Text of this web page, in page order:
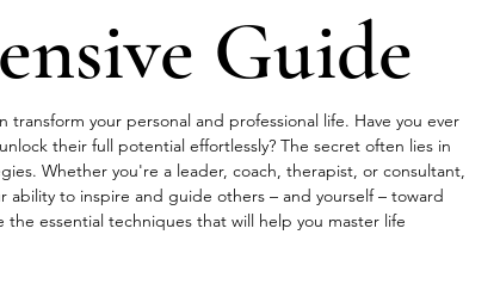
Guide
transform your personal and professional life. Have you ever
their full potential effortlessly? The secret often lies in
Whether you're a leader, coach, therapist, or consultant,
ability to inspire and guide others – and yourself – toward
the essential techniques that will help you master life